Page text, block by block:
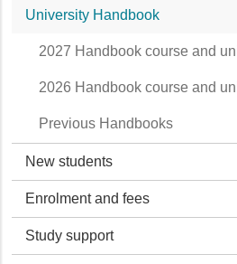
University Handbook
2027 Handbook course and
2026 Handbook course and
Previous Handbooks
New students
Enrolment and fees
Study support